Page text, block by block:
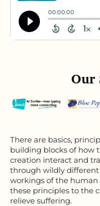
Our
There are basics,
building blocks of how
creation interact and
through wildly different
workings of the human
these principles to the
relieve suffering.